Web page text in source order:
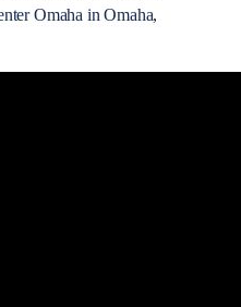
Omaha in Omaha,